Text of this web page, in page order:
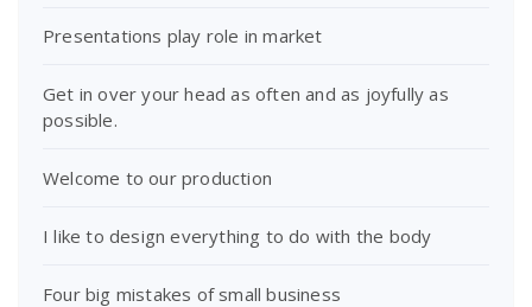
Presentations play role in market
Get in over your head as often and as joyfully as
possible.
Welcome to our production
I like to design everything to do with the body
Four big mistakes of small business